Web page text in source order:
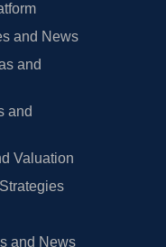
and News
and
and
Valuation
and News